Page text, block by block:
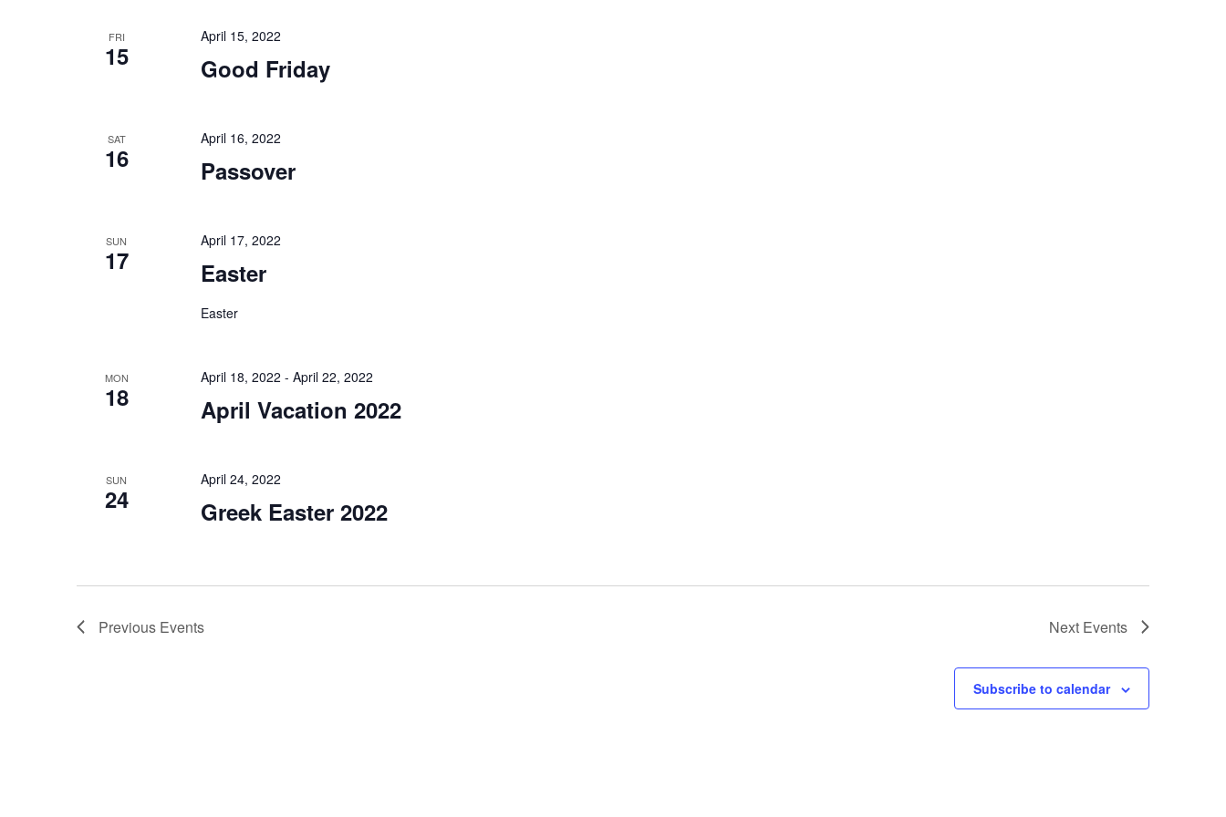
FRI
15
April 15, 2022
Good Friday
SAT
16
April 16, 2022
Passover
SUN
17
April 17, 2022
Easter
Easter
MON
18
April 18, 2022 - April 22, 2022
April Vacation 2022
SUN
24
April 24, 2022
Greek Easter 2022
Previous Events Next Events
Subscribe to calendar